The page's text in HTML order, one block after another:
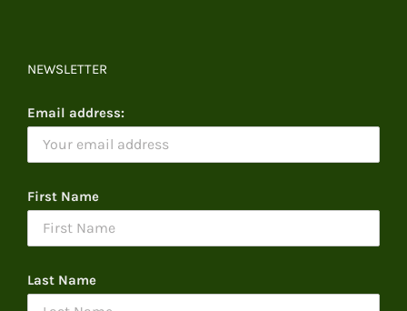
NEWSLETTER
Email address:
First Name
Last Name